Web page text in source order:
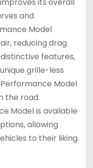
and
Model
reducing drag
features,
grille-less
Model
the road.
Model is available
allowing
to their liking.